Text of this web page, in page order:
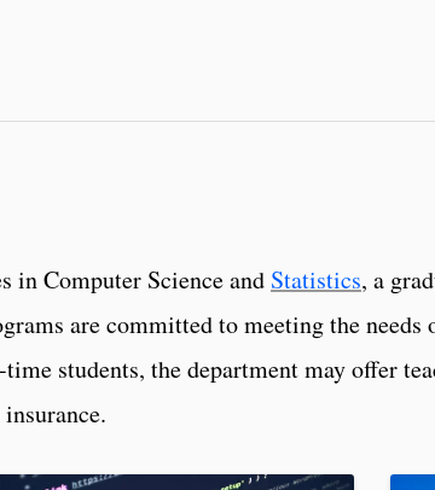
in Computer Science and Statistics, a
are committed to meeting the
students, the department may offer